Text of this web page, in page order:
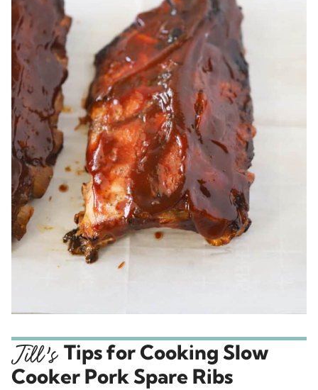
Tips for Cooking Slow
Cooker Pork Spare Ribs